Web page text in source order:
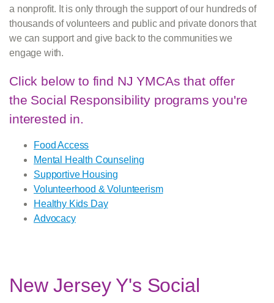
a nonprofit. It is only through the support of our hundreds of
thousands of volunteers and public and private donors that
we can support and give back to the communities we
engage with.
Click below to find NJ YMCAs that offer
the Social Responsibility programs you're
interested in.
Food Access
Mental Health Counseling
Supportive Housing
Volunteerhood & Volunteerism
Healthy Kids Day
Advocacy
New Jersey Y's Social